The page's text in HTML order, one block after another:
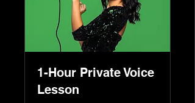
1-Hour Private Voice
Lesson